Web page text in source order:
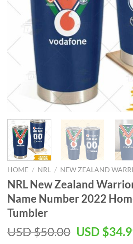
HOME / NRL / NEW ZEALAND
NRL New Zealand
Name Number 2022
Tumbler
USD $50.00 Original
USD $